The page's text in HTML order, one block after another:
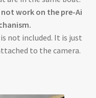
not work on the pre-Ai
not included. It is just
to the camera.